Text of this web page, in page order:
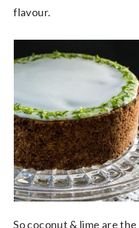
flavour.
So coconut & lime are